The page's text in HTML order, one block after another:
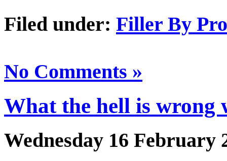
Filed under: Filler By
No Comments »
What the hell is wrong
Wednesday 16 February